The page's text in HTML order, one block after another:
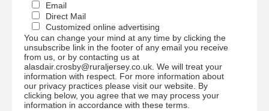
Email
Direct Mail
Customized online advertising
You can change your mind at any time by clicking the
unsubscribe link in the footer of any email you receive
from us, or by contacting us at
alasdair.crosby@ruraljersey.co.uk. We will treat your
information with respect. For more information about
our privacy practices please visit our website. By
clicking below, you agree that we may process your
information in accordance with these terms.